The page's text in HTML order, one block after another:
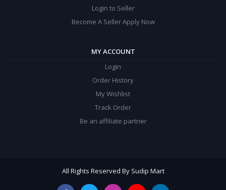
Login to Seller
Become A Seller Apply Now
MY ACCOUNT
Login
Order History
My Wishlist
Track Order
Be an affiliate partner
All Rights Reserved By Sudip Mart